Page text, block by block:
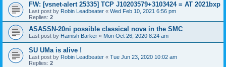
FW: [vsnet-alert 25335] TCP J10203579+3103424 = AT 2021bxp
Last post by Robin Leadbeater « Wed Feb 10, 2021 6:56 pm
Replies: 2
ASASSN-20ni possible classical nova in the SMC
Last post by Hamish Barker « Mon Oct 26, 2020 8:24 am
SU UMa is alive !
Last post by Robin Leadbeater « Tue Jun 23, 2020 10:02 am
Replies: 2